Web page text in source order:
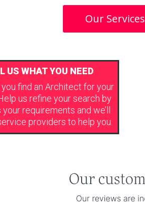
Our Services
US WHAT YOU NEED
you find an Architect for your
us refine your search by
requirements and we’ll
providers to help you.